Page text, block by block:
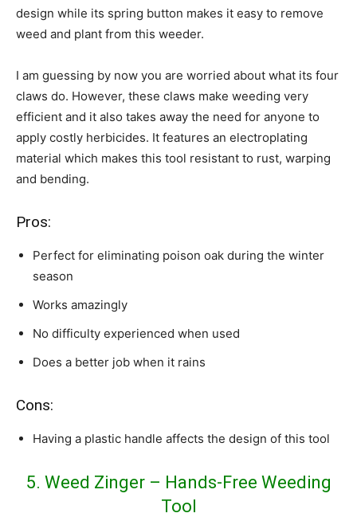
design while its spring button makes it easy to remove
weed and plant from this weeder.
I am guessing by now you are worried about what its four
claws do. However, these claws make weeding very
efficient and it also takes away the need for anyone to
apply costly herbicides. It features an electroplating
material which makes this tool resistant to rust, warping
and bending.
Pros:
Perfect for eliminating poison oak during the winter
season
Works amazingly
No difficulty experienced when used
Does a better job when it rains
Cons:
Having a plastic handle affects the design of this tool
5. Weed Zinger – Hands-Free Weeding
Tool